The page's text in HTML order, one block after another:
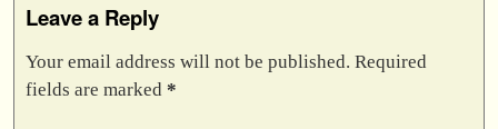
Leave a Reply
Your email address will not be published. Required
fields are marked *